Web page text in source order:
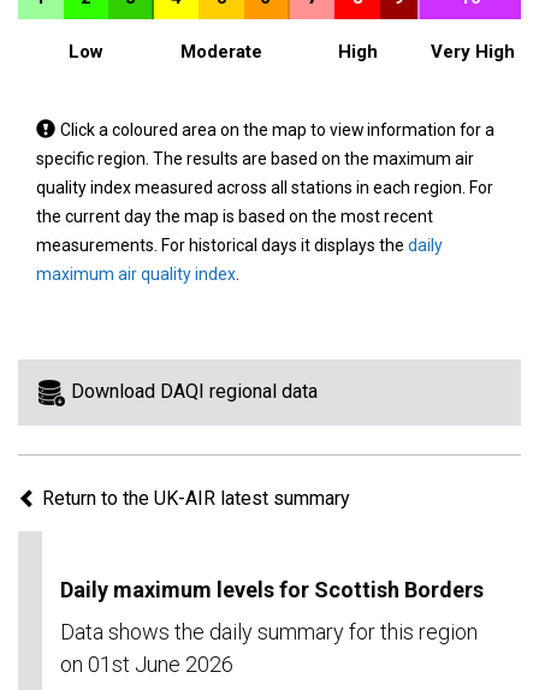
Low Moderate High Very High
Tap
a
coloured
area
on
the
view
information
region.
Click a coloured area on the map to view information for a
specific region. The results are based on the maximum air
quality index measured across all stations in each region. For
the current day the map is based on the most recent
measurements. For historical days it displays the daily
maximum air quality index
Download DAQI regional data
Return to the UK-AIR latest summary
Daily maximum levels for Scottish Borders
Data shows the daily summary for this region
on 01st June 2026